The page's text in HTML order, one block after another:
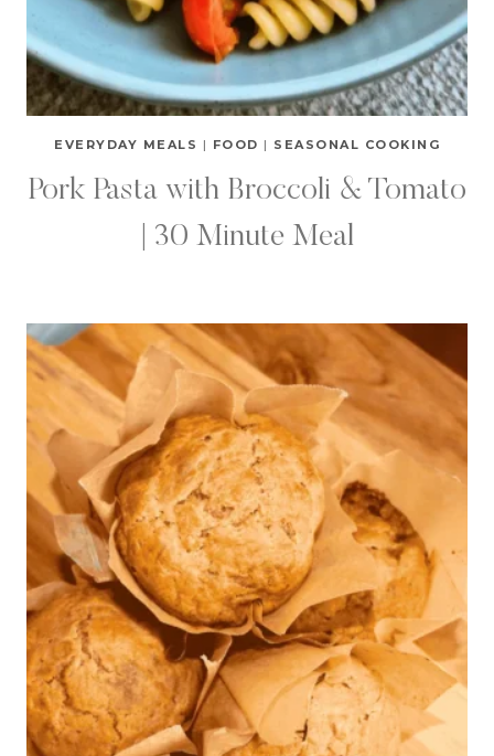
EVERYDAY MEALS | FOOD | SEASONAL COOKING
Pork Pasta with Broccoli & Tomato
| 30 Minute Meal